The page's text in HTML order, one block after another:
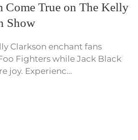
Come True on The Kelly
Show
Clarkson enchant fans
Fighters while Jack Black
joy. Experienc…